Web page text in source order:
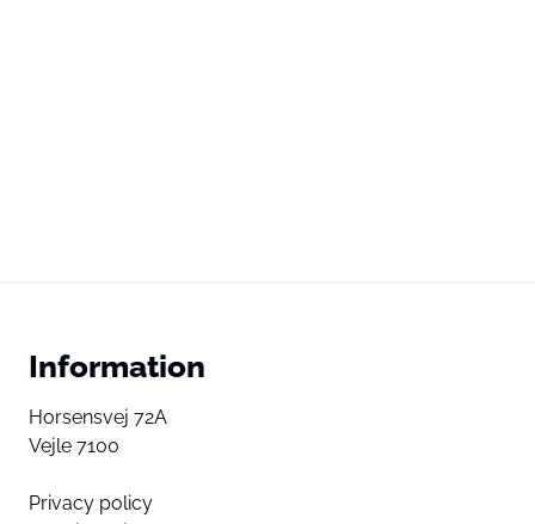
Information
Horsensvej 72A
Vejle 7100
Privacy policy